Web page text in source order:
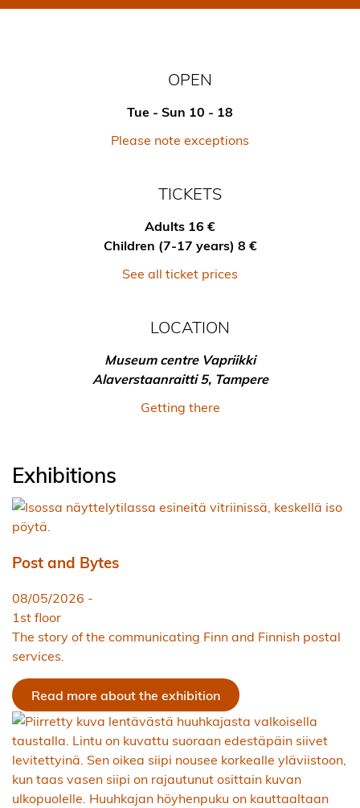
OPEN
Tue - Sun 10 - 18
Please note exceptions
TICKETS
Adults 16 €
Children (7-17 years) 8 €
See all ticket prices
LOCATION
Museum centre Vapriikki
Alaverstaanraitti 5, Tampere
Getting there
Exhibitions
Post and Bytes
08/05/2026 -
1st floor
The story of the communicating Finn and Finnish postal
services.
Read more about the exhibition